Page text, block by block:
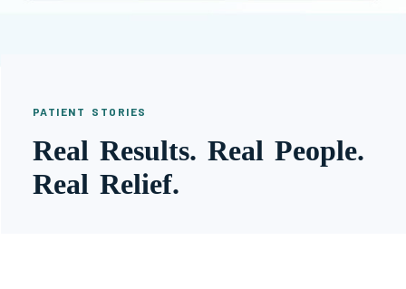
PATIENT STORIES
Real Results. Real People.
Real Relief.